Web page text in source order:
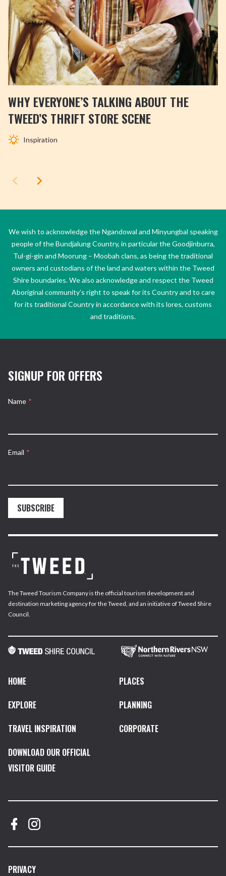
WHY EVERYONE’S TALKING ABOUT THE
TWEED’S THRIFT STORE SCENE
Inspiration
We wish to acknowledge the Ngandowal and Minyungbal speaking
people of the Bundjalung Country, in particular the Goodjinburra,
Tul-gi-gin and Moorung – Moobah clans, as being the traditional
owners and custodians of the land and waters within the Tweed
Shire boundaries. We also acknowledge and respect the Tweed
Aboriginal community’s right to speak for its Country and to care
for its traditional Country in accordance with its lores, customs
and traditions.
SIGNUP FOR OFFERS
Name *
Email *
SUBSCRIBE
The Tweed Tourism Company is the official tourism development and
destination marketing agency for the Tweed, and an initiative of Tweed Shire
Council.
HOME
PLACES
EXPLORE
PLANNING
TRAVEL INSPIRATION
CORPORATE
DOWNLOAD OUR OFFICIAL
VISITOR GUIDE
PRIVACY